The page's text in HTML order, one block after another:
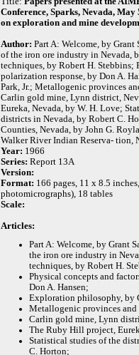
Conference, Sparks, Nevada, May
on exploration and mine
Author: Part A: Welcome, by Grant
of the iron ore industry in Nevada,
techniques, by Robert H. Stebbins;
polarization response, by Don A.
Park, Jr.; Metallogenic provinces
Carlin gold mine, Lynn district,
Eureka, Nevada, by W. H. Love;
districts in Nevada, by Robert C.
Counties, Nevada, by John G.
Walker River Indian Reserva- tion,
Year: 1966
Series: Report 13A
Version:
Format: 166 pages, 11 x 8.5
photomicrographs), 18 tables
Scale:
Articles:
Part A: Welcome, by Grant
the iron ore industry in
techniques, by Robert H.
Physical concepts and
Don A. Hansen;
Exploration philosophy, by
Metallogenic provinces and
Carlin gold mine, Lynn
The Ruby Hill project,
Statistical studies of the
C. Horton;